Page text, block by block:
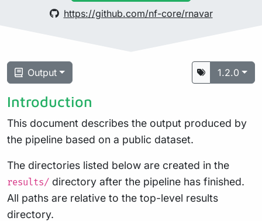
https://github.com/nf-core/rnavar
Output 1.2.0
Introduction
This document describes the output produced by
the pipeline based on a public dataset.
The directories listed below are created in the
results/ directory after the pipeline has finished.
All paths are relative to the top-level results
directory.